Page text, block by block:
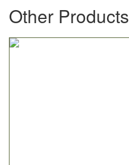
Other Products